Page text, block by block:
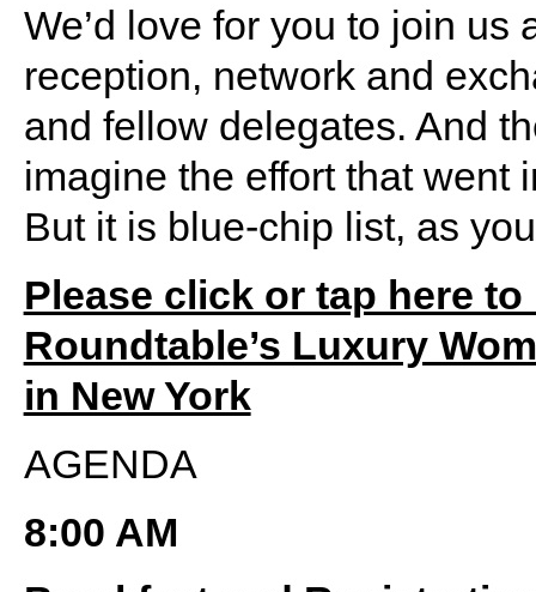
We’d love for you to join
reception, network and
and fellow delegates. And
imagine the effort that went
But it is blue-chip list, as
Please click or tap here
Roundtable’s Luxury
in New York
AGENDA
8:00 AM